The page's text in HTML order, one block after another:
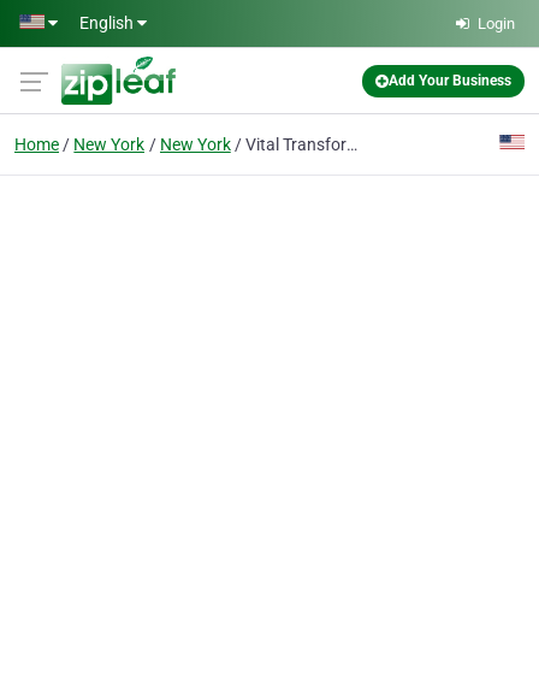
Skip to main content
English Login
Add Your Business
Home New York New York Vital Transformation